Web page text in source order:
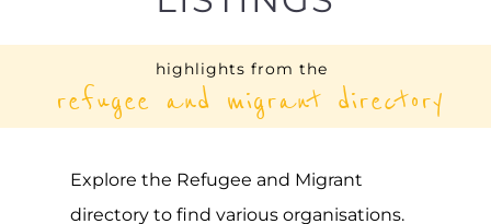
refugee and migrant directory
directory to find various organisations.
The feature listing section showcases